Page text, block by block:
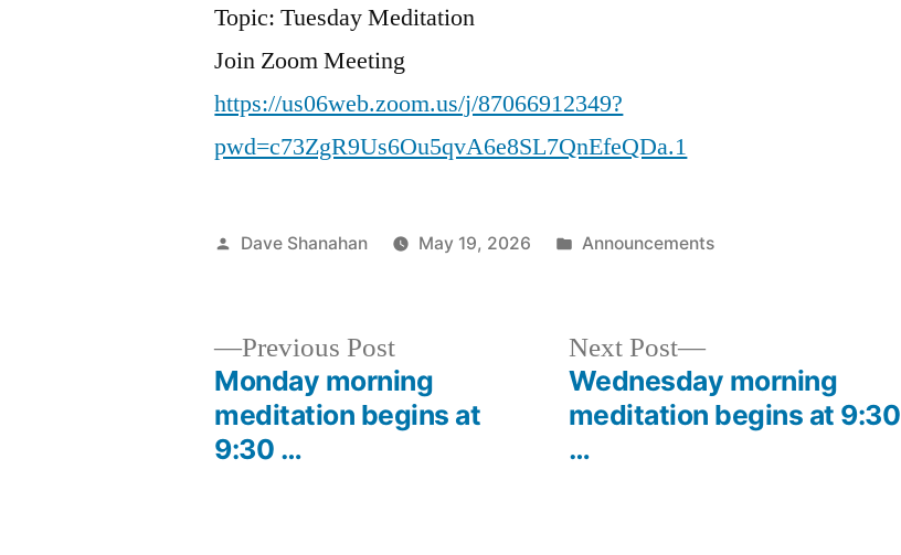
Topic: Tuesday Meditation
Join Zoom Meeting
https://us06web.zoom.us/j/87066912349?
pwd=c73ZgR9Us6Ou5qvA6e8SL7QnEfeQDa.1
Posted
Dave Shanahan May 19, 2026
Posted
Announcements
navigation
Previous PostPrevious
post:
Monday morning
meditation begins at
9:30 …
Next Post
Next
post:
Wednesday morning
meditation begins at 9:30
…